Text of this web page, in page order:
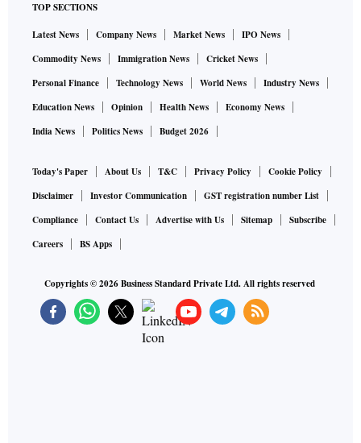
TOP SECTIONS
Latest News Company News Market News
IPO News
Commodity News
Immigration News
Cricket News
Personal Finance
Technology News World News
Industry News
Education News
Opinion Health News
Economy News
India News
Politics News Budget 2026
Today's Paper About Us T&C Privacy Policy
Cookie Policy
Disclaimer
Investor Communication
GST registration number List
Compliance
Contact Us Advertise with Us Sitemap
Subscribe
Careers
BS Apps
Copyrights ©2026Business Standard Private Ltd. All rights reserved